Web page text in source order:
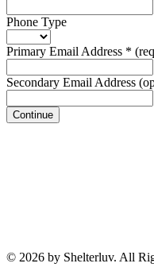
Phone Type
Primary Email Address *
Secondary Email Address
Continue
© 2026 by Shelterluv. All